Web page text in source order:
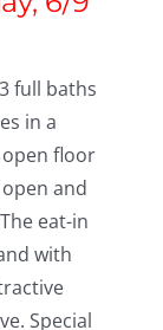
full baths
in a
floor
and
eat-in
with
Special